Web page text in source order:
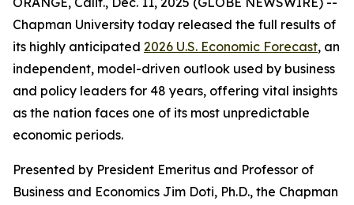
Chapman University today released the full results of
its highly anticipated 2026 U.S. Economic Forecast, an
independent, model-driven outlook used by business
and policy leaders for 48 years, offering vital insights
as the nation faces one of its most unpredictable
economic periods.
Presented by President Emeritus and Professor of
Business and Economics Jim Doti, Ph.D., the Chapman